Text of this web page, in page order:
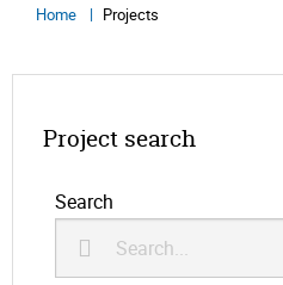
Home Projects
Project search
Search